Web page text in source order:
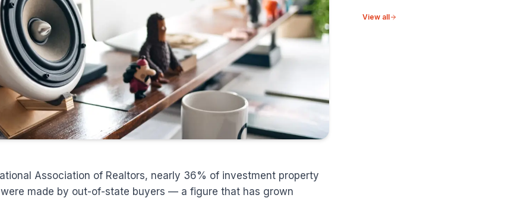
Association of Realtors, nearly 36% of investment property
made by out-of-state buyers — a figure that has grown
View all